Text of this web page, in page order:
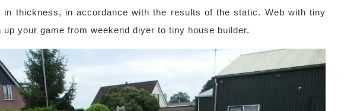
in thickness, in accordance with the results of the static. Web with tiny
your game from weekend diyer to tiny house builder.